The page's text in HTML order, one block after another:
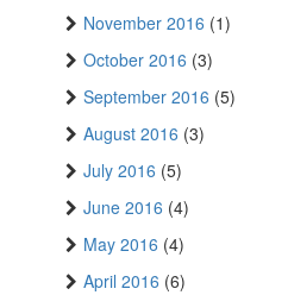
November 2016 (1)
October 2016 (3)
September 2016 (5)
August 2016 (3)
July 2016 (5)
June 2016 (4)
May 2016 (4)
April 2016 (6)